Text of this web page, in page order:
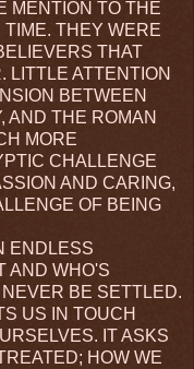
MENTION TO THE
TIME. THEY WERE
THAT
LITTLE ATTENTION
BETWEEN
AND THE ROMAN
MORE
CHALLENGE
AND CARING,
OF BEING
ENDLESS
AND WHO'S
BE SETTLED.
US IN TOUCH
IT ASKS
HOW WE